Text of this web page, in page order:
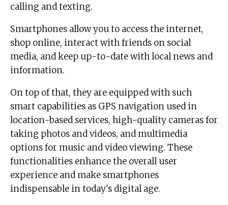
calling and texting.
Smartphones allow you to access the internet,
shop online, interact with friends on social
media, and keep up-to-date with local news and
information.
On top of that, they are equipped with such
smart capabilities as GPS navigation used in
location-based services, high-quality cameras for
taking photos and videos, and multimedia
options for music and video viewing. These
functionalities enhance the overall user
experience and make smartphones
indispensable in today's digital age.